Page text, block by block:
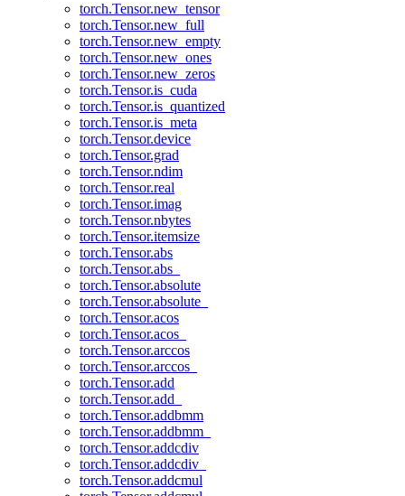
torch.Tensor.new_tensor
torch.Tensor.new_full
torch.Tensor.new_empty
torch.Tensor.new_ones
torch.Tensor.new_zeros
torch.Tensor.is_cuda
torch.Tensor.is_quantized
torch.Tensor.is_meta
torch.Tensor.device
torch.Tensor.grad
torch.Tensor.ndim
torch.Tensor.real
torch.Tensor.imag
torch.Tensor.nbytes
torch.Tensor.itemsize
torch.Tensor.abs
torch.Tensor.abs_
torch.Tensor.absolute
torch.Tensor.absolute_
torch.Tensor.acos
torch.Tensor.acos_
torch.Tensor.arccos
torch.Tensor.arccos_
torch.Tensor.add
torch.Tensor.add_
torch.Tensor.addbmm
torch.Tensor.addbmm_
torch.Tensor.addcdiv
torch.Tensor.addcdiv_
torch.Tensor.addcmul